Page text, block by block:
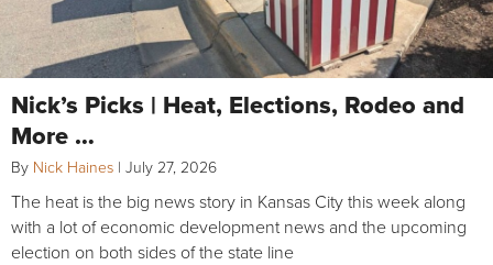
Nick’s Picks | Heat, Elections, Rodeo and
More …
By Nick Haines | July 27, 2026
The heat is the big news story in Kansas City this week along
with a lot of economic development news and the upcoming
election on both sides of the state line